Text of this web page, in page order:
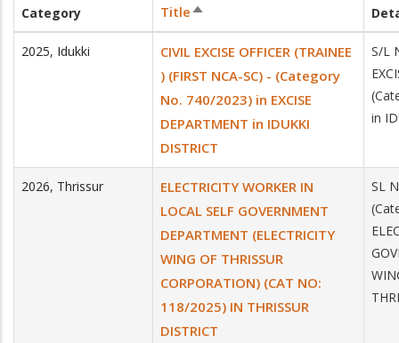
Category TitleSort
descending
2025, Idukki
CIVIL EXCISE OFFICER (TRAINEE
) (FIRST NCA-SC) - (Category
No. 740/2023) in EXCISE
DEPARTMENT in IDUKKI
DISTRICT
S/L
in
2026, Thrissur
ELECTRICITY WORKER IN
LOCAL SELF GOVERNMENT
DEPARTMENT (ELECTRICITY
WING OF THRISSUR
CORPORATION) (CAT NO:
118/2025) IN THRISSUR
DISTRICT
SL